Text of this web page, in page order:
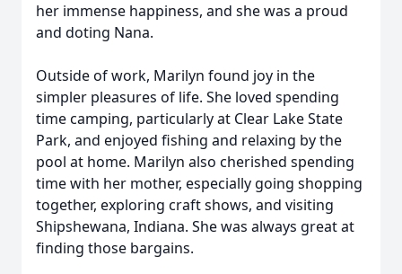
her immense happiness, and she was a proud
and doting Nana.
Outside of work, Marilyn found joy in the
simpler pleasures of life. She loved spending
time camping, particularly at Clear Lake State
Park, and enjoyed fishing and relaxing by the
pool at home. Marilyn also cherished spending
time with her mother, especially going shopping
together, exploring craft shows, and visiting
Shipshewana, Indiana. She was always great at
finding those bargains.